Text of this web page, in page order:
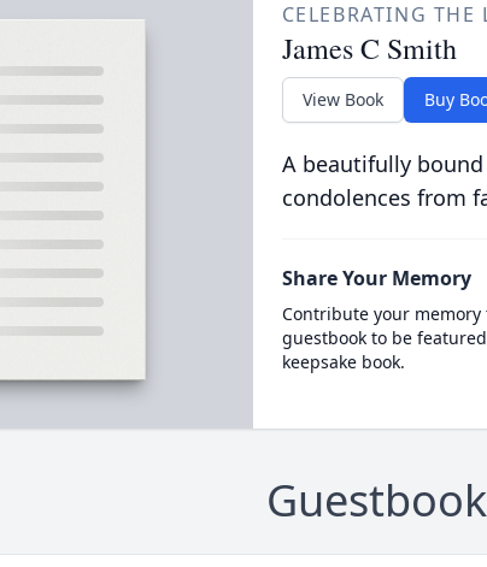
CELEBRATING THE
James C Smith
View Book Buy
A beautifully
condolences from
Share Your Memory
Contribute your
guestbook to be
keepsake book.
Guestbook